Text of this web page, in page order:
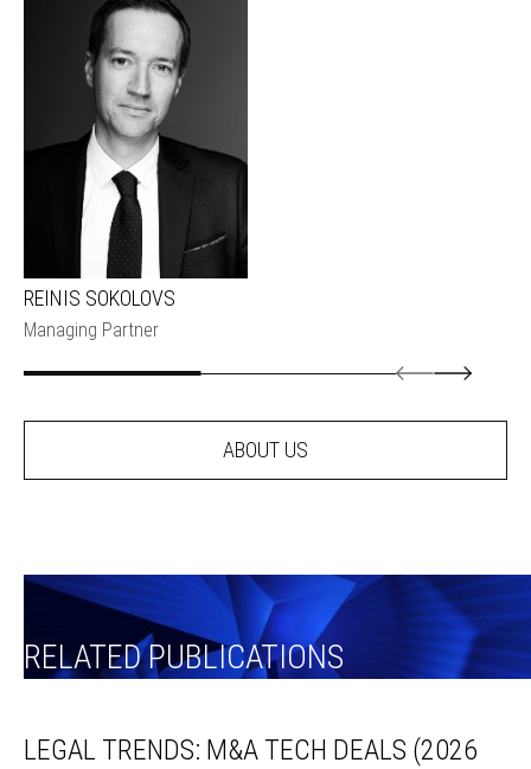
REINIS SOKOLOVS
Managing Partner
ABOUT US
RELATED PUBLICATIONS
LEGAL TRENDS: M&A TECH DEALS (2026